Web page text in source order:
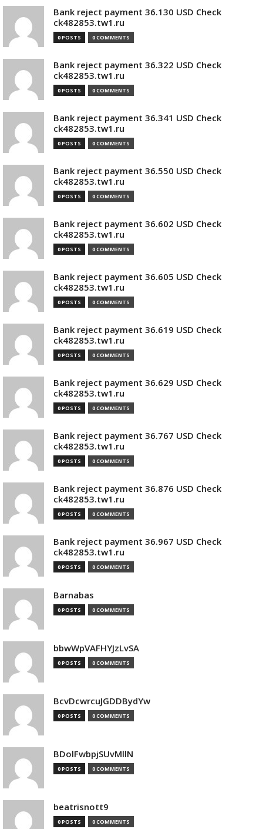
Bank reject payment 36.130 USD Check
ck482853.tw1.ru
0 POSTS 0 COMMENTS
Bank reject payment 36.322 USD Check
ck482853.tw1.ru
0 POSTS 0 COMMENTS
Bank reject payment 36.341 USD Check
ck482853.tw1.ru
0 POSTS 0 COMMENTS
Bank reject payment 36.550 USD Check
ck482853.tw1.ru
0 POSTS 0 COMMENTS
Bank reject payment 36.602 USD Check
ck482853.tw1.ru
0 POSTS 0 COMMENTS
Bank reject payment 36.605 USD Check
ck482853.tw1.ru
0 POSTS 0 COMMENTS
Bank reject payment 36.619 USD Check
ck482853.tw1.ru
0 POSTS 0 COMMENTS
Bank reject payment 36.629 USD Check
ck482853.tw1.ru
0 POSTS 0 COMMENTS
Bank reject payment 36.767 USD Check
ck482853.tw1.ru
0 POSTS 0 COMMENTS
Bank reject payment 36.876 USD Check
ck482853.tw1.ru
0 POSTS 0 COMMENTS
Bank reject payment 36.967 USD Check
ck482853.tw1.ru
0 POSTS 0 COMMENTS
Barnabas
0 POSTS 0 COMMENTS
bbwWpVAFHYJzLvSA
0 POSTS 0 COMMENTS
BcvDcwrcuJGDDBydYw
0 POSTS 0 COMMENTS
BDolFwbpjSUvMllN
0 POSTS 0 COMMENTS
beatrisnott9
0 POSTS 0 COMMENTS